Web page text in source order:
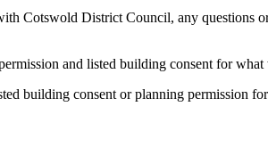
Cotswold District Council, any questions
and listed building consent for
building consent or planning permission